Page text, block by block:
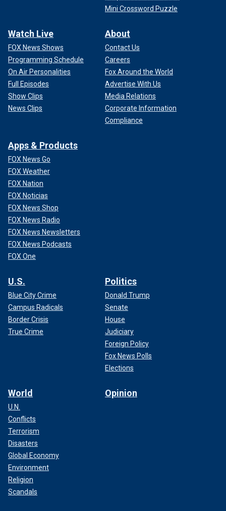
Mini Crossword Puzzle
Watch Live
FOX News Shows
Programming Schedule
On Air Personalities
Full Episodes
Show Clips
News Clips
About
Contact Us
Careers
Fox Around the World
Advertise With Us
Media Relations
Corporate Information
Compliance
Apps & Products
FOX News Go
FOX Weather
FOX Nation
FOX Noticias
FOX News Shop
FOX News Radio
FOX News Newsletters
FOX News Podcasts
FOX One
U.S.
Blue City Crime
Campus Radicals
Border Crisis
True Crime
Politics
Donald Trump
Senate
House
Judiciary
Foreign Policy
Fox News Polls
Elections
World
U.N.
Conflicts
Terrorism
Disasters
Global Economy
Environment
Religion
Scandals
Opinion